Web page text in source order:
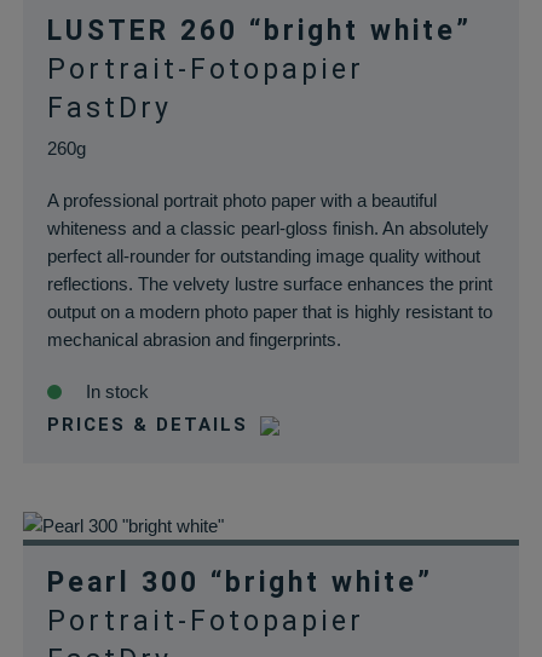
LUSTER 260 “bright white”
Portrait-Fotopapier
FastDry
260g
A professional portrait photo paper with a beautiful
whiteness and a classic pearl-gloss finish. An absolutely
perfect all-rounder for outstanding image quality without
reflections. The velvety lustre surface enhances the print
output on a modern photo paper that is highly resistant to
mechanical abrasion and fingerprints.
In stock
PRICES & DETAILS
Pearl 300 “bright white”
Portrait-Fotopapier